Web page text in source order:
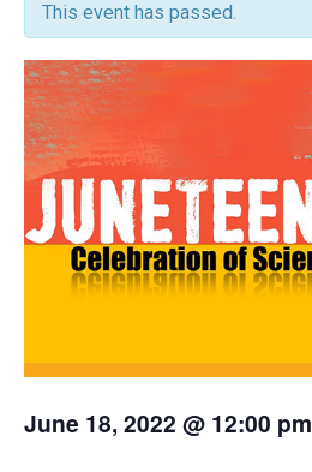
This event has passed.
June 18, 2022 @ 12:00 pm